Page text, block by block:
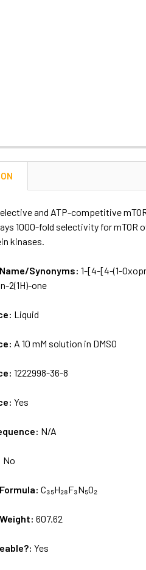
and ATP-competitive
1000-fold selectivity for mTOR
kinases.
Synonyms:1-[4-[4-(1-
2(1H)-one
Liquid
A 10 mM solution in DMSO
1222998-36-8
Yes
N/A
No
C₃₅H₂₈F₃N₅O₂
607.62
Yes